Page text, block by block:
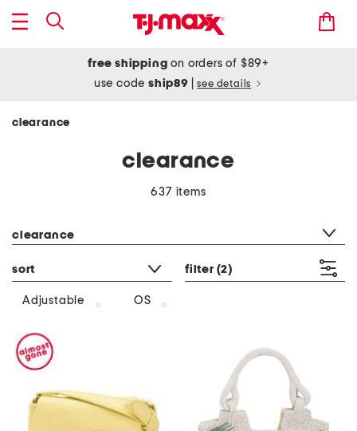
free shipping on orders of $89+
use codeship89 see details
clearance
clearance
637 items
clearance
sort filter (2)
Adjustable OS